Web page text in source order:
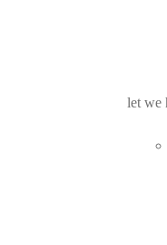
let we